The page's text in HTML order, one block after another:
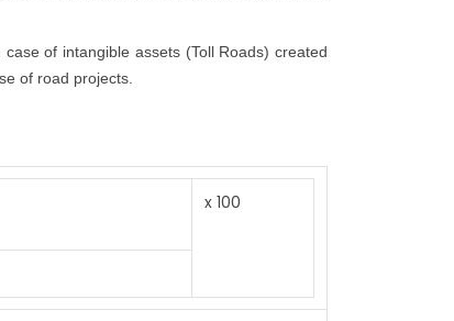
of intangible assets (Toll Roads) created
of road projects.
x 100